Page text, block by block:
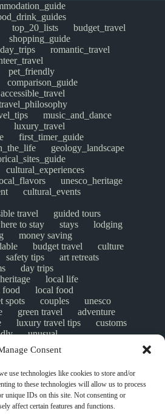
Consent
use technologies like cookies to store and/or
to these technologies will allow us to process
unique IDs on this site. Not consenting or
affect certain features and functions.
top_20_lists
budget_travel
shopping_guide
day_trips
romantic_travel
pet_friendly
comparison_guide
accessible_travel
music_and_dance
luxury_travel
first_timer_guide
geology_landscape
cultural_experiences
unesco_heritage
cultural_events
travel
guided tours
to stay stays
lodging
money saving
budget travel
culture
safety tips
art retreats
day trips
heritage
local life
food
local food
spots couples
unesco
green travel
adventure
luxury travel tips
customs
unusual
sustainable tourism
tips
digital nomads
to visit versus
NGO
travel
responsible travel
wheelchair access
laws volunteer travel